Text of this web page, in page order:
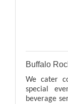
Buffalo
We cater
special
beverage